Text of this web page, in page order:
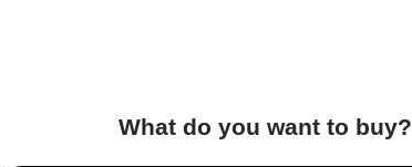
What do you want to buy?